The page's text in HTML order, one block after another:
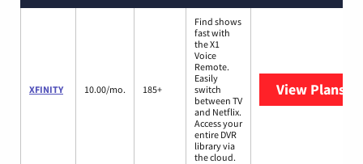
XFINITY 10.00/mo. 185+
Find shows
fast with
the X1
Voice
Remote.
Easily
switch
between TV
and Netflix.
Access your
entire DVR
library via
the cloud.
View Plans